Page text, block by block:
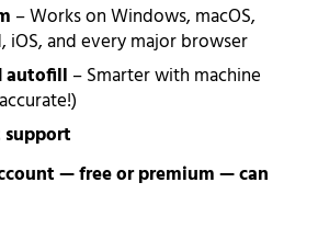
– Works on Windows, macOS,
iOS, and every major browser
autofill – Smarter with machine
— free or premium — can